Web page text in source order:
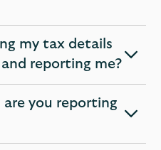
my tax details
reporting me?
you reporting